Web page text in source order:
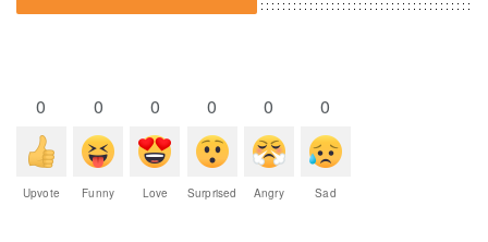
0
Upvote
0
Funny
0
Love
0
Surprised
0
Angry
0
Sad